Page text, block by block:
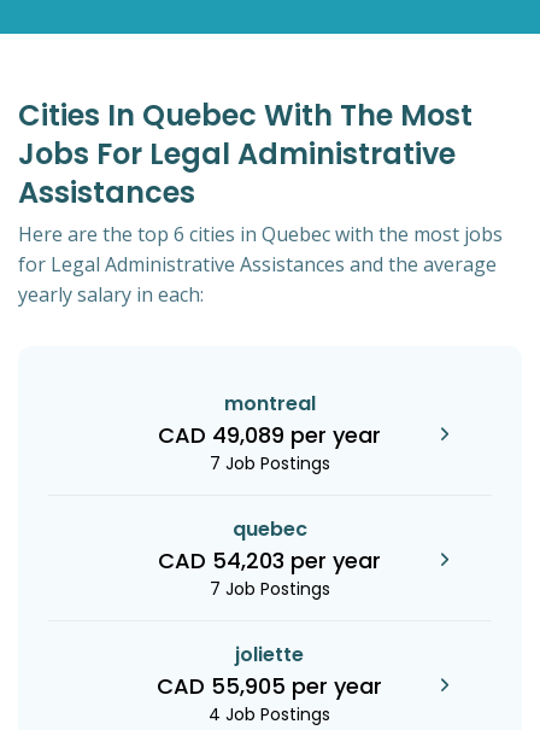
Cities In Quebec With The Most
Jobs For Legal Administrative
Assistances
Here are the top 6 cities in Quebec with the most jobs
for Legal Administrative Assistances and the average
yearly salary in each:
montreal
CAD 49,089 per year
7 Job Postings
quebec
CAD 54,203 per year
7 Job Postings
joliette
CAD 55,905 per year
4 Job Postings